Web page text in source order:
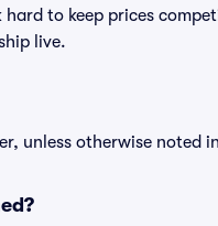
to keep prices
live.
unless otherwise noted